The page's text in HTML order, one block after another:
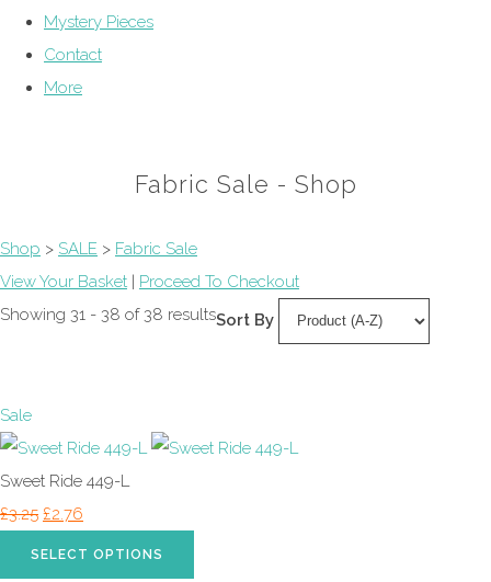
Mystery Pieces
Contact
More
Fabric Sale - Shop
Shop > SALE > Fabric Sale
View Your Basket | Proceed To Checkout
Showing 31 - 38 of 38 resultsSort By
Sale
Sweet Ride 449-L
£3.25 £2.76
SELECT OPTIONS